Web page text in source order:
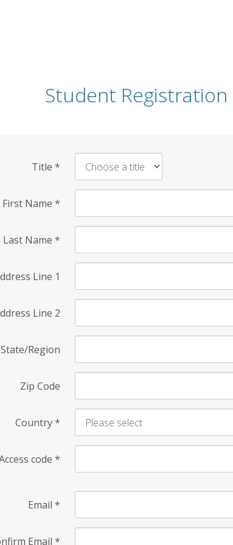
Student Registration
Title *
First Name *
Last Name *
Line 1
Line 2
State/Region
Zip Code
Country*
code *
Email *
Email *